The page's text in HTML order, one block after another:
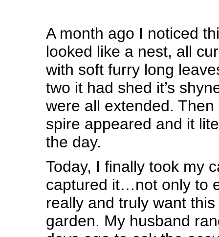
A month ago I noticed
looked like a nest, all
with soft furry long
two it had shed it’s
were all extended.
spire appeared and it
the day.
Today, I finally took my
captured it…not only to
really and truly want
garden. My husband